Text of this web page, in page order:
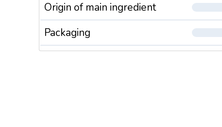
Origin of main ingredient
Packaging